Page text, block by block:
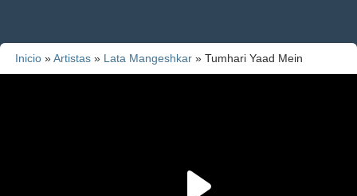
Inicio »Artistas » Lata Mangeshkar » Tumhari Yaad Mein